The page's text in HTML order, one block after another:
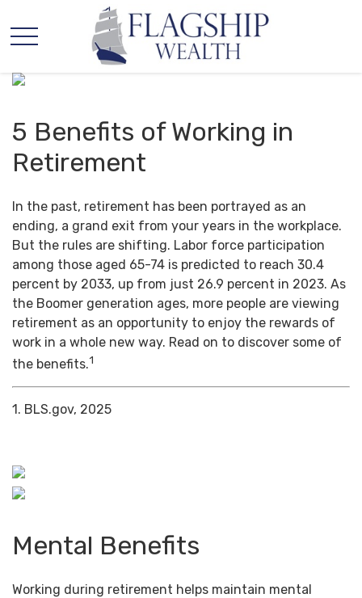
5 Benefits of Working in
Retirement
In the past, retirement has been portrayed as an
ending, a grand exit from your years in the workplace.
But the rules are shifting. Labor force participation
among those aged 65-74 is predicted to reach 30.4
percent by 2033, up from just 26.9 percent in 2023. As
the Boomer generation ages, more people are viewing
retirement as an opportunity to enjoy the rewards of
work in a whole new way. Read on to discover some of
the benefits.1
1. BLS.gov, 2025
Mental Benefits
Working during retirement helps maintain mental